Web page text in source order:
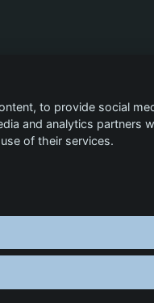
to provide social
and analytics
of their services.